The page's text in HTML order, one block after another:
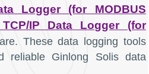
Logger (for MODBUS
IP Data Logger (for
These data logging tools
reliable Ginlong Solis data